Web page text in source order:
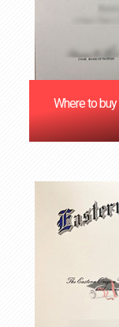
Where to